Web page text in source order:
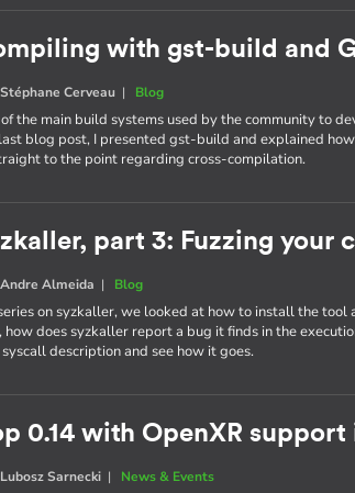
with gst-build and
Stéphane Cerveau | Blog
the main build systems used by the community to
blog post, I presented gst-build and explained
to the point regarding cross-compilation.
part 3: Fuzzing your
Andre Almeida | Blog
on syzkaller, we looked at how to install the tool
how does syzkaller report a bug it finds in the
description and see how it goes.
0.14 with OpenXR support
Lubosz Sarnecki | News & Events